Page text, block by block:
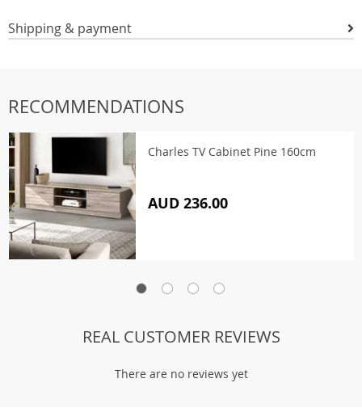
Shipping & payment
RECOMMENDATIONS
Charles TV Cabinet Pine 160cm
AUD 236.00
REAL CUSTOMER REVIEWS
There are no reviews yet